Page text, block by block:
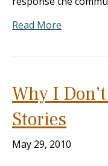
Read More
Why I
Stories
May 29, 2010